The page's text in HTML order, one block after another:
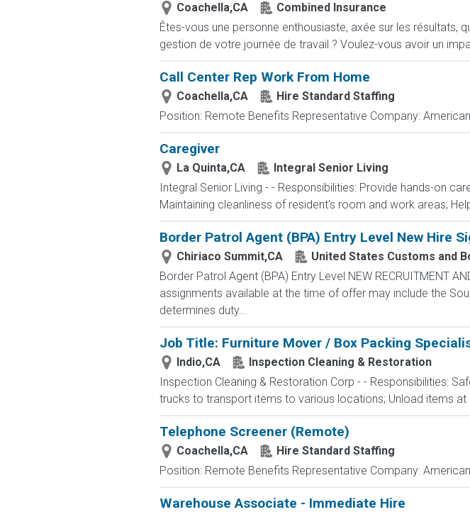
Coachella,CA
Combined Insurance
Êtes-vous une personne enthousiaste, axée sur les résultats,
gestion de votre journée de travail ? Voulez-vous avoir un
Call Center Rep Work From Home
Coachella,CA
Hire Standard Staffing
Position: Remote Benefits Representative Company:
Caregiver
La Quinta,CA
Integral Senior Living
Integral Senior Living - - Responsibilities: Provide hands-on
Maintaining cleanliness of resident's room and work areas;
Border Patrol Agent (BPA) Entry Level New Hire
Chiriaco Summit,CA
United States Customs and
Border Patrol Agent (BPA) Entry Level NEW RECRUITMENT
assignments available at the time of offer may include the
determines duty...
Job Title: Furniture Mover / Box Packing
Indio,CA
Inspection Cleaning & Restoration
Inspection Cleaning & Restoration Corp - - Responsibilities:
trucks to transport items to various locations; Unload items
Telephone Screener (Remote)
Coachella,CA
Hire Standard Staffing
Position: Remote Benefits Representative Company:
Warehouse Associate - Immediate Hire